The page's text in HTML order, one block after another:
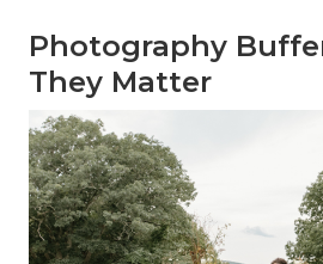
Photography
They Matter